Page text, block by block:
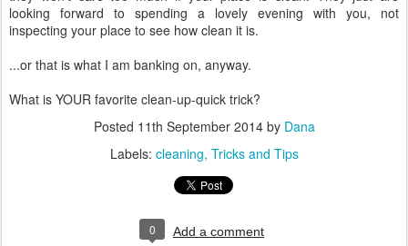
looking forward to spending a lovely evening with you, not
inspecting your place to see how clean it is.
...or that is what I am banking on, anyway.
What is YOUR favorite clean-up-quick trick?
Posted 11th September 2014by Dana
Labels: cleaning Tricks and Tips
0 Add a comment